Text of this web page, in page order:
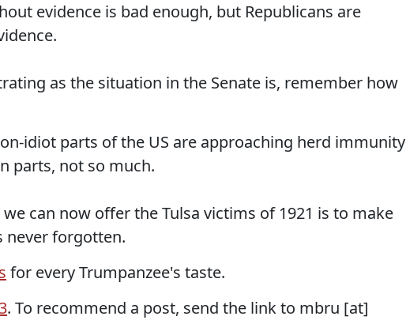
evidence is bad enough, but Republicans are
as the situation in the Senate is, remember how
idiot parts of the US are approaching herd immunity
parts, not so much.
we can now offer the Tulsa victims of 1921 is to make
never forgotten.
for every Trumpanzee's taste.
. To recommend a post, send the link to mbru [at]